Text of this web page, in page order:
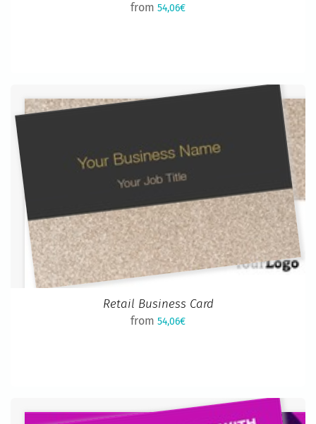
from 54,06€
Retail Business Card
from 54,06€